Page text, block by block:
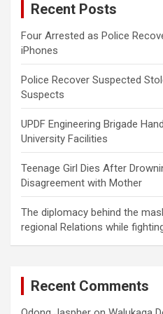
Recent Posts
Four Arrested as Police
iPhones
Police Recover Suspected
Suspects
UPDF Engineering Brigade
University Facilities
Teenage Girl Dies After
Disagreement with Mother
The diplomacy behind the
regional Relations while
Recent Comments